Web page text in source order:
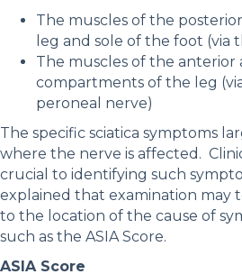
The muscles of the
leg and sole of the foot (via
The muscles of the anterior
compartments of the leg
peroneal nerve)
The specific sciatica symptoms
where the nerve is affected.
crucial to identifying such
explained that examination may
to the location of the cause of
such as the ASIA Score.
ASIA Score